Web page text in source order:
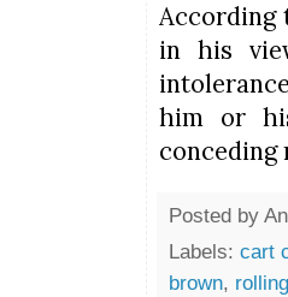
According
in his
him or
conceding
Posted by
Labels: cart
brown,